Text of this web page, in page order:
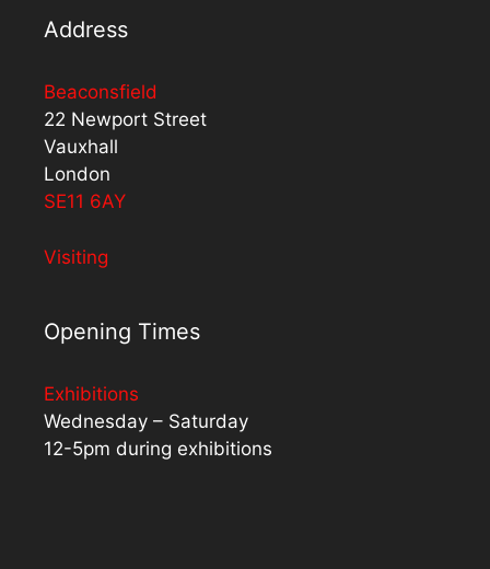
Address
Beaconsfield
22 Newport Street
Vauxhall
London
SE11 6AY
Visiting
Opening Times
Exhibitions
Wednesday – Saturday
12-5pm during exhibitions